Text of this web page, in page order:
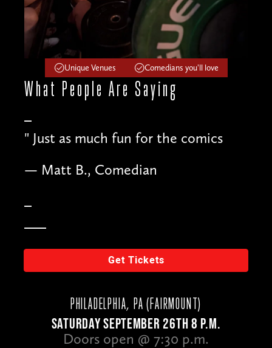
Unique Venues Comedians you'll love
What People Are Saying
" Just as much fun for the comics
— Matt B., Comedian
Get Tickets
PHILADELPHIA, PA (FAIRMOUNT)
SATURDAY SEPTEMBER 26TH 8 P.M.
Doors open @ 7:30 p.m.